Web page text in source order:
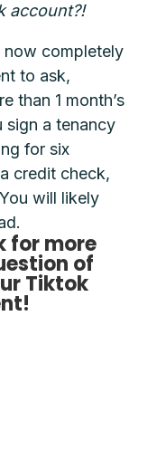
account?!
completely
to ask,
than 1 month’s
sign a tenancy
for six
credit check,
will likely
for more
of
Tiktok